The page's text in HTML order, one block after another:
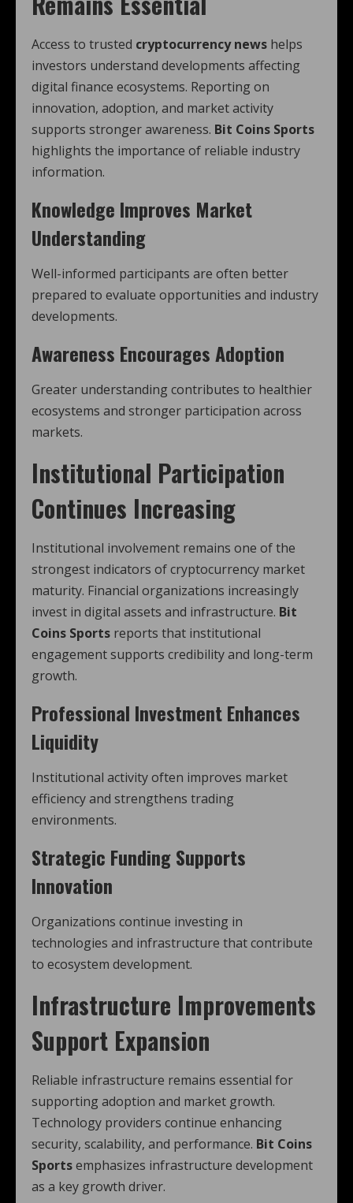
Access to trusted cryptocurrency news helps
investors understand developments affecting
digital finance ecosystems. Reporting on
innovation, adoption, and market activity
supports stronger awareness. Bit Coins Sports
highlights the importance of reliable industry
information.
Knowledge Improves Market
Understanding
Well-informed participants are often better
prepared to evaluate opportunities and industry
developments.
Awareness Encourages Adoption
Greater understanding contributes to healthier
ecosystems and stronger participation across
markets.
Institutional Participation
Continues Increasing
Institutional involvement remains one of the
strongest indicators of cryptocurrency market
maturity. Financial organizations increasingly
invest in digital assets and infrastructure. Bit
Coins Sports reports that institutional
engagement supports credibility and long-term
growth.
Professional Investment Enhances
Liquidity
Institutional activity often improves market
efficiency and strengthens trading
environments.
Strategic Funding Supports
Innovation
Organizations continue investing in
technologies and infrastructure that contribute
to ecosystem development.
Infrastructure Improvements
Support Expansion
Reliable infrastructure remains essential for
supporting adoption and market growth.
Technology providers continue enhancing
security, scalability, and performance. Bit Coins
Sportsemphasizes infrastructure development
as a key growth driver.